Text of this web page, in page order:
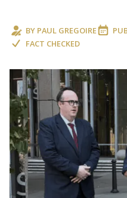
BY PAUL GREGOIRE
FACT CHECKED